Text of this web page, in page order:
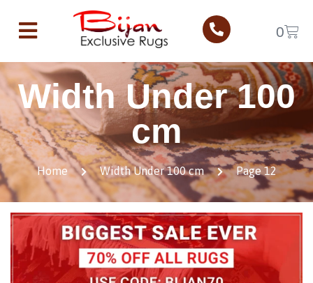
0
Width Under 100
cm
Home Width Under 100 cm Page 12